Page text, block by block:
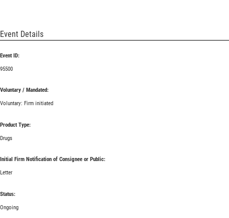
Event Details
Event ID:
95500
Voluntary / Mandated:
Voluntary: Firm initiated
Product Type:
Drugs
Initial Firm Notification of Consignee or Public:
Letter
Status:
Ongoing